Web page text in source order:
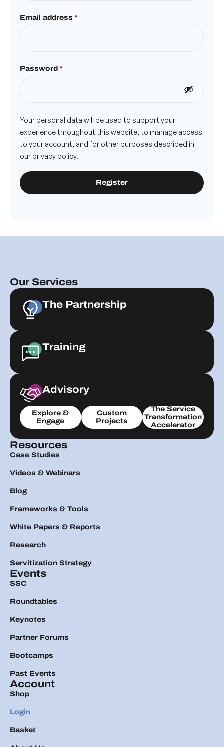
Email address *
Password *
Your personal data will be used to support your
experience throughout this website, to manage access
to your account, and for other purposes described in
our privacy policy.
Register
Our Services
The Partnership
Training
Advisory
Explore &
Engage
Custom
Projects
The Service
Transformation
Accelerator
Resources
Case Studies
Videos & Webinars
Blog
Frameworks & Tools
White Papers & Reports
Research
Servitization Strategy
Events
SSC
Roundtables
Keynotes
Partner Forums
Bootcamps
Past Events
Account
Shop
Login
Basket